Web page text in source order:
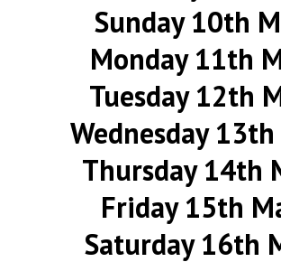
Sunday 10th
Monday 11th
Tuesday 12th
Wednesday
Thursday 14th
Friday 15th
Saturday 16th